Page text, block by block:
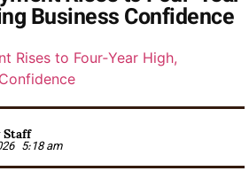
Business Confidence
5:18 am